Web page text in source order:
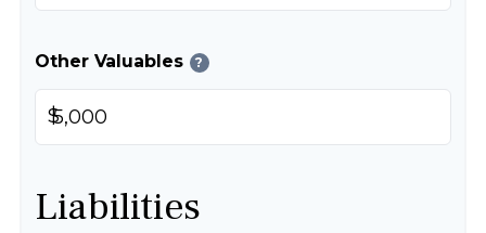
Other Valuables ?
$
Liabilities